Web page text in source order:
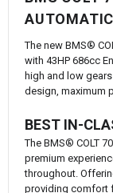
AUTOMATIC
The new BMS®
with 43HP 686cc
high and low
design, maximum
BEST IN-
The BMS® COLT
premium
throughout.
providing comfort